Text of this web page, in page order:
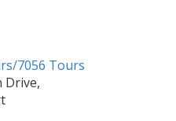
7056 Tours
Drive,